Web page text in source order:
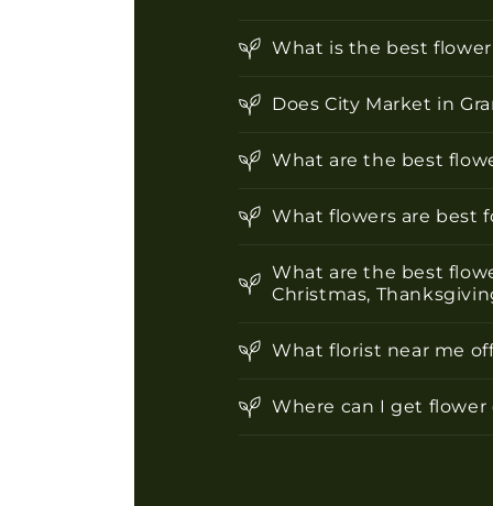
What is the best
Does City Market in
What are the best
What flowers are best
What are the best
Christmas,
What florist near me
Where can I get flower